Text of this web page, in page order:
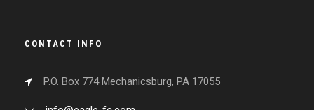
CONTACT INFO
P.O. Box 774 Mechanicsburg, PA 17055